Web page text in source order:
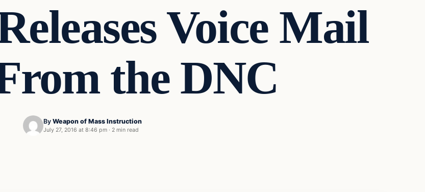
Voice Mail
the DNC
By Weapon of Mass Instruction
July 27, 2016 at 8:46 pm · 2 min read